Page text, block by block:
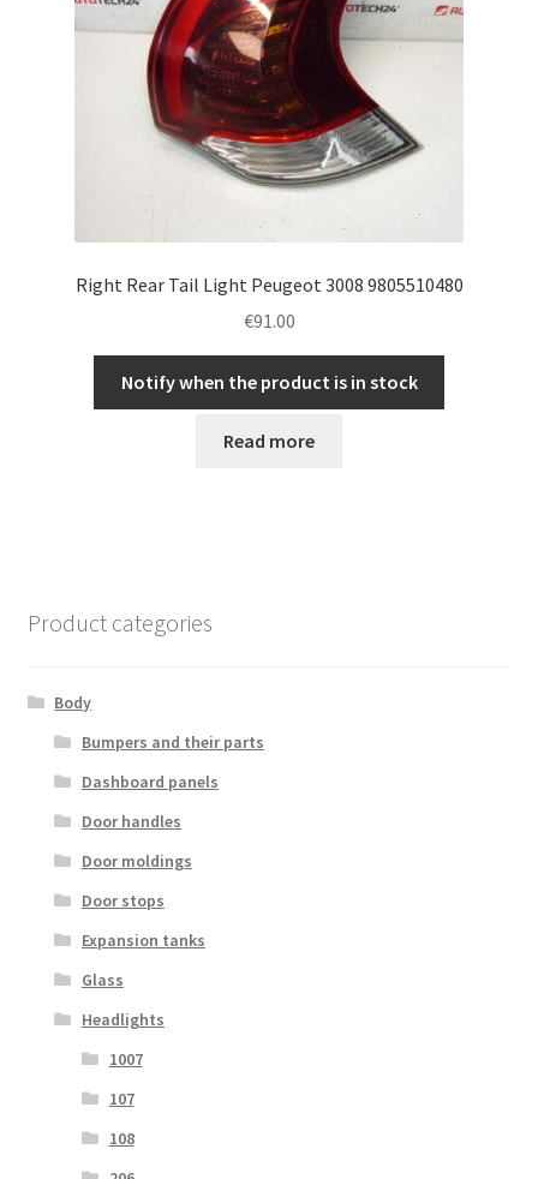
Right Rear Tail Light Peugeot 3008 9805510480
€91.00
Notify when the product is in stock
Read more
Product categories
Body
Bumpers and their parts
Dashboard panels
Door handles
Door moldings
Door stops
Expansion tanks
Glass
Headlights
1007
107
108